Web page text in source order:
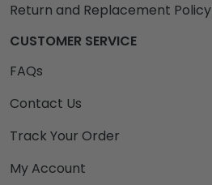
Return and Replacement Policy
CUSTOMER SERVICE
FAQs
Contact Us
Track Your Order
My Account